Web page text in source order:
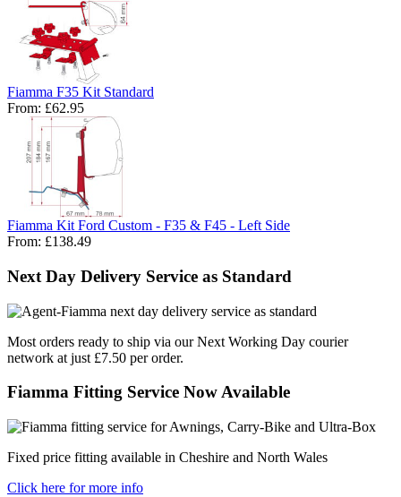
Fiamma F35 Kit Standard
From: £62.95
Fiamma Kit Ford Custom - F35 & F45 - Left Side
From: £138.49
Next Day Delivery Service as Standard
Most orders ready to ship via our Next Working Day courier
network at just £7.50 per order.
Fiamma Fitting Service Now Available
Fixed price fitting available in Cheshire and North Wales
Click here for more info